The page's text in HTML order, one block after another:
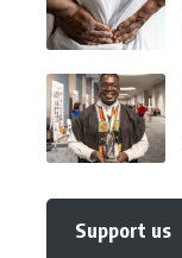
Support us